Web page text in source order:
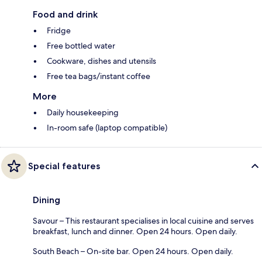
Food and drink
Fridge
Free bottled water
Cookware, dishes and utensils
Free tea bags/instant coffee
More
Daily housekeeping
In-room safe (laptop compatible)
Special features
Dining
Savour – This restaurant specialises in local cuisine and serves
breakfast, lunch and dinner. Open 24 hours. Open daily.
South Beach – On-site bar. Open 24 hours. Open daily.